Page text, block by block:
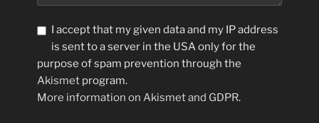
I accept that my given data and my IP address
is sent to a server in the USA only for the
purpose of spam prevention through the
Akismet program.
More information on Akismet and GDPR.